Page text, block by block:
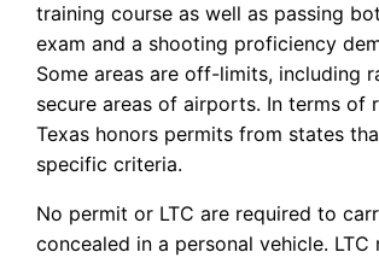
training course as well as passing
exam and a shooting proficiency
Some areas are off-limits, including
secure areas of airports. In terms of
Texas honors permits from states
specific criteria.
No permit or LTC are required to
concealed in a personal vehicle. LTC